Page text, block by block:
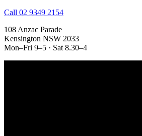
Call 02 9349 2154
108 Anzac Parade
Kensington NSW 2033
Mon–Fri 9–5 · Sat 8.30–4